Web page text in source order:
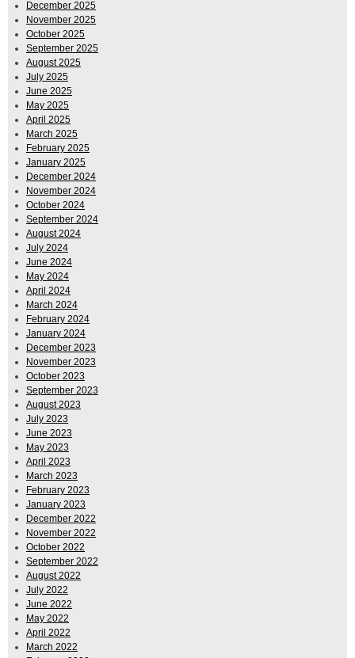
December 2025
November 2025
October 2025
September 2025
August 2025
July 2025
June 2025
May 2025
April 2025
March 2025
February 2025
January 2025
December 2024
November 2024
October 2024
September 2024
August 2024
July 2024
June 2024
May 2024
April 2024
March 2024
February 2024
January 2024
December 2023
November 2023
October 2023
September 2023
August 2023
July 2023
June 2023
May 2023
April 2023
March 2023
February 2023
January 2023
December 2022
November 2022
October 2022
September 2022
August 2022
July 2022
June 2022
May 2022
April 2022
March 2022